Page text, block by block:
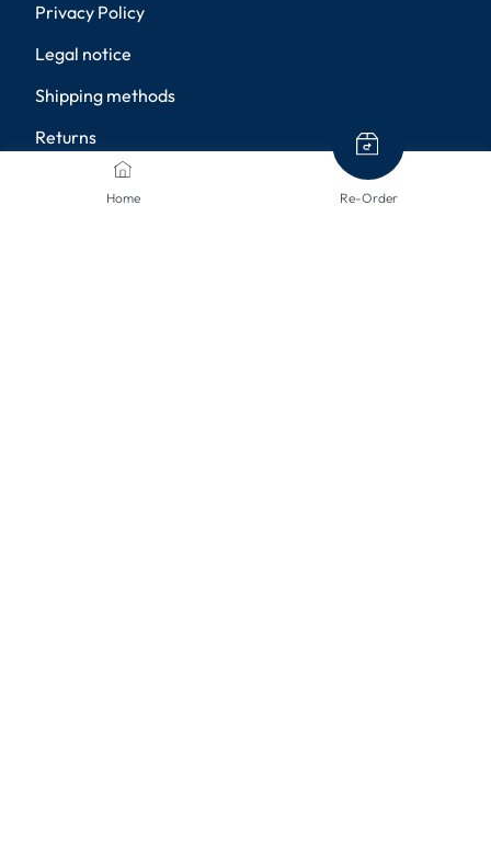
Home Re-Order
Privacy Policy
Legal notice
Shipping methods
Returns
Disclaimer